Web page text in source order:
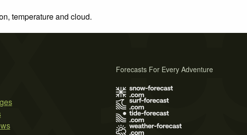
temperature and cloud.
Forecasts For Every Adventure